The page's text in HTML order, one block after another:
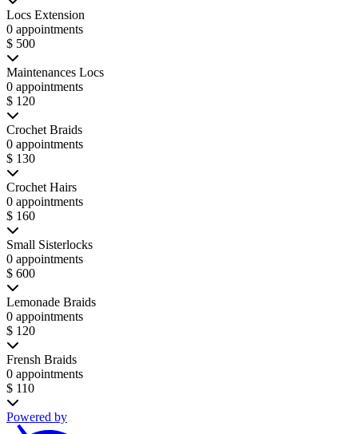
Locs Extension
0 appointments
$ 500
Maintenances Locs
0 appointments
$ 120
Crochet Braids
0 appointments
$ 130
Crochet Hairs
0 appointments
$ 160
Small Sisterlocks
0 appointments
$ 600
Lemonade Braids
0 appointments
$ 120
Frensh Braids
0 appointments
$ 110
Powered by